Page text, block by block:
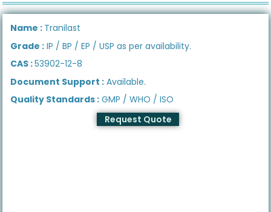
Name : Tranilast
Grade : IP / BP / EP / USP as per availability.
CAS :53902-12-8
Document Support : Available.
Quality Standards : GMP / WHO / ISO
Request Quote